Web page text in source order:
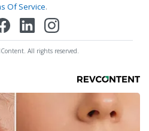
Of Service.
All rights reserved.